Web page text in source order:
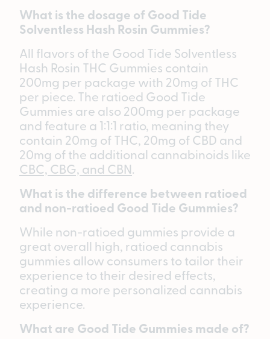
What is the dosage of Good Tide
Solventless Hash Rosin Gummies?
All flavors of the Good Tide Solventless
Hash Rosin THC Gummies contain
200mg per package with 20mg of THC
per piece. The ratioed Good Tide
Gummies are also 200mg per package
and feature a 1:1:1 ratio, meaning they
contain 20mg of THC, 20mg of CBD and
20mg of the additional cannabinoids like
CBC, CBG, and CBN.
What is the difference between ratioed
and non-ratioed Good Tide Gummies?
While non-ratioed gummies provide a
great overall high, ratioed cannabis
gummies allow consumers to tailor their
experience to their desired effects,
creating a more personalized cannabis
experience.
What are Good Tide Gummies made of?